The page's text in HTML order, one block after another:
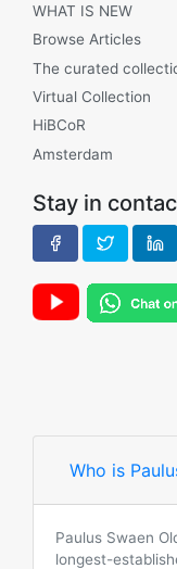
WHAT IS NEW
Browse Articles
The curated
Virtual Collection
HiBCoR
Amsterdam
Stay in
Who is
Paulus Swaen
longest-